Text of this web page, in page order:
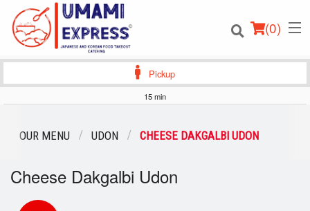
(0)
Pickup
15 min
OUR MENU UDON CHEESE DAKGALBI UDON
Cheese Dakgalbi Udon